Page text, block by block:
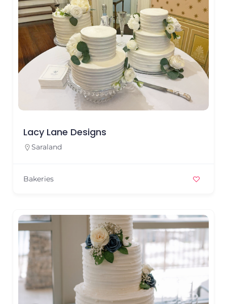
Lacy Lane Designs
Saraland
Bakeries